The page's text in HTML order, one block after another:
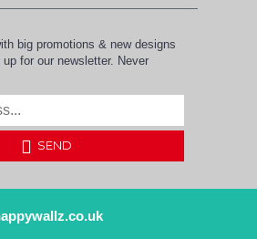
big promotions & new designs
for our newsletter. Never
SEND